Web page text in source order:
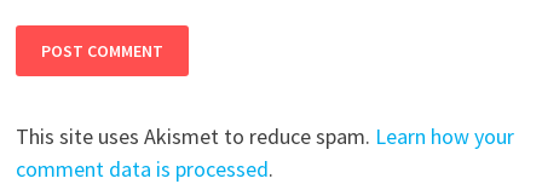
This site uses Akismet to reduce spam. Learn how your
comment data is processed.